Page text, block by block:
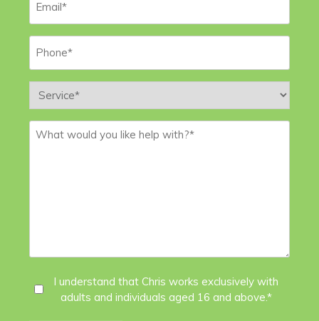
Service
Message
Agree*
I understand that Chris works exclusively with
adults and individuals aged 16 and above.*